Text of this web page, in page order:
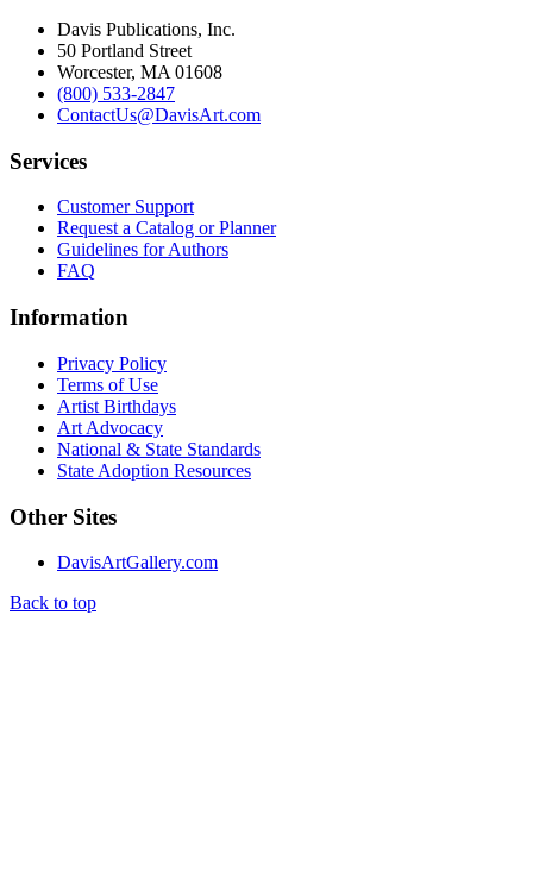
Davis Publications, Inc.
50 Portland Street
Worcester, MA 01608
(800) 533-2847
ContactUs@DavisArt.com
Services
Customer Support
Request a Catalog or Planner
Guidelines for Authors
FAQ
Information
Privacy Policy
Terms of Use
Artist Birthdays
Art Advocacy
National & State Standards
State Adoption Resources
Other Sites
DavisArtGallery.com
Back to top